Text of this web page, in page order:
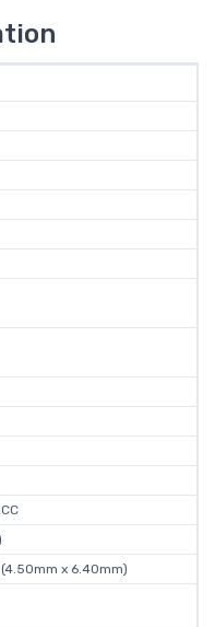
(4.50mm x 6.40mm)